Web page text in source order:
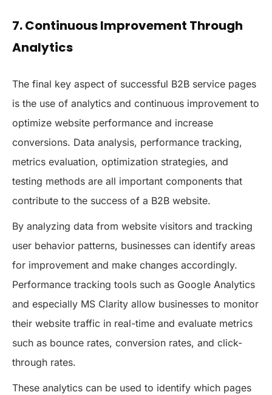
7. Continuous Improvement Through
Analytics
The final key aspect of successful B2B service pages
is the use of analytics and continuous improvement to
optimize website performance and increase
conversions. Data analysis, performance tracking,
metrics evaluation, optimization strategies, and
testing methods are all important components that
contribute to the success of a B2B website.
By analyzing data from website visitors and tracking
user behavior patterns, businesses can identify areas
for improvement and make changes accordingly.
Performance tracking tools such as Google Analytics
and especially MS Clarity allow businesses to monitor
their website traffic in real-time and evaluate metrics
such as bounce rates, conversion rates, and click-
through rates.
These analytics can be used to identify which pages